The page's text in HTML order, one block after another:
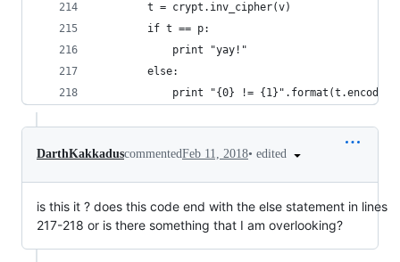
        t = crypt.inv_cipher(v)
        if t == p:
            print "yay!"
        else:
print "{0} !=
DarthKakkaduscommentedFeb 11, 2018• edited
is this it ? does this code end with the else statement in lines
217-218 or is there something that I am overlooking?